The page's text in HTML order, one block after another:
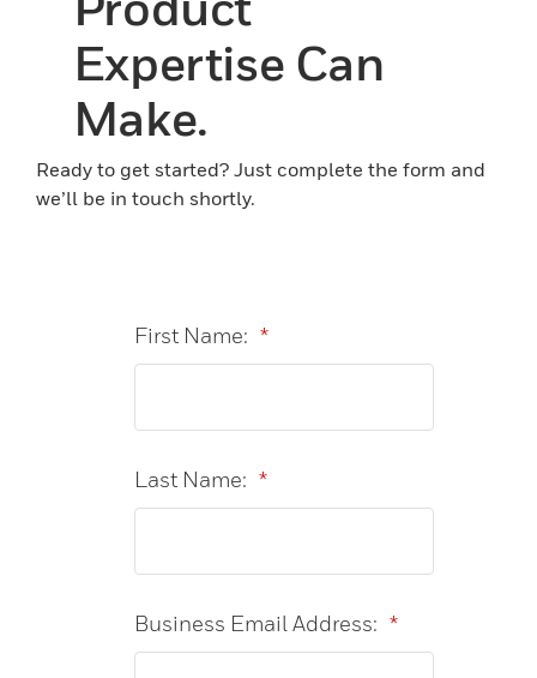
Expertise Can
Make.
Ready to get started? Just complete the form and
we’ll be in touch shortly.
*
First Name:
*
Last Name:
*
Business Email Address: